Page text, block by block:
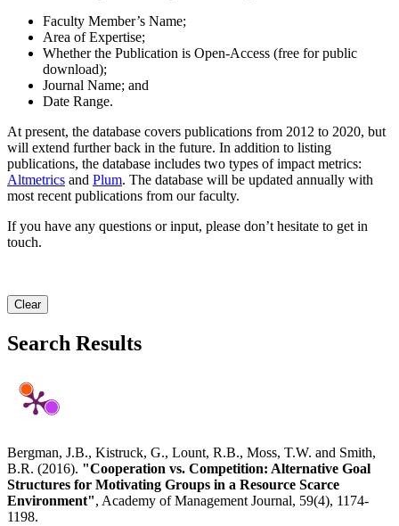
Faculty Member’s Name;
Area of Expertise;
Whether the Publication is Open-Access (free for public
download);
Journal Name; and
Date Range.
At present, the database covers publications from 2012 to 2020, but
will extend further back in the future. In addition to listing
publications, the database includes two types of impact metrics:
Altmetrics and Plum. The database will be updated annually with
most recent publications from our faculty.
If you have any questions or input, please don’t hesitate to get in
touch.
Clear
Search Results
Bergman, J.B., Kistruck, G., Lount, R.B., Moss, T.W. and Smith,
B.R. (2016). "Cooperation vs. Competition: Alternative Goal
Structures for Motivating Groups in a Resource Scarce
Environment", Academy of Management Journal, 59(4), 1174-
1198.